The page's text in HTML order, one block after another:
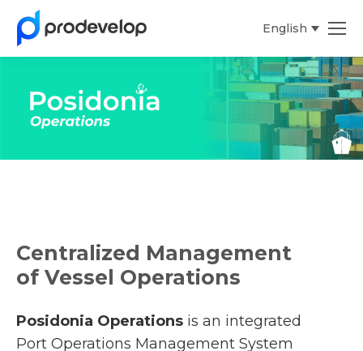
English
Español
Centralized Management
of Vessel Operations
Posidonia Operations is an integrated
Port Operations Management System